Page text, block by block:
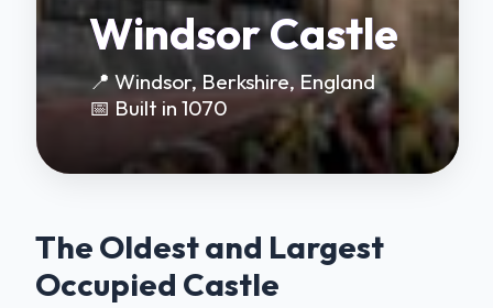
Windsor Castle
📍 Windsor, Berkshire, England
📅 Built in 1070
The Oldest and Largest
Occupied Castle